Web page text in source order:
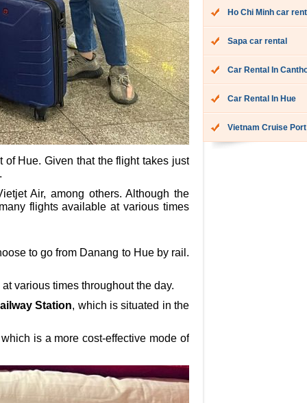
Hue. Given that the flight takes just
Air, among others. Although the
flights available at various times
to go from Danang to Hue by rail.
various times throughout the day.
Station, which is situated in the
is a more cost-effective mode of
Ho Chi Minh car
Sapa car rental
Car Rental In
Car Rental In Hue
Vietnam Cruise